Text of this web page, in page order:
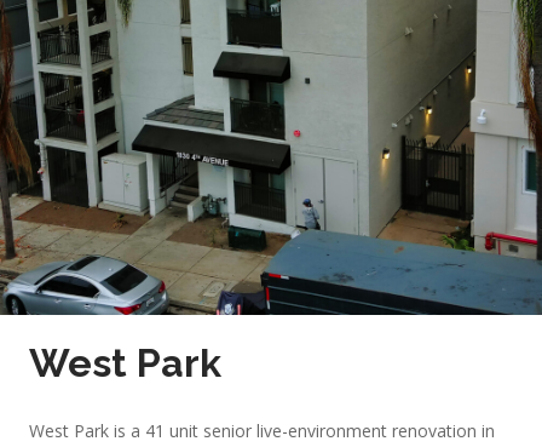
West Park
West Park is a 41 unit senior live-environment renovation in